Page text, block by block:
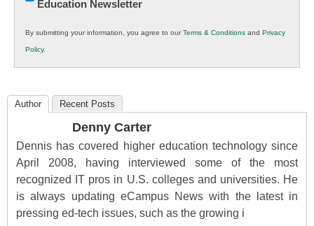
Innovations
K12
Education
Education Newsletter
By submitting your information, you agree to ourTerms & Conditions and Privacy
Policy.
Author Recent Posts
Denny Carter
Dennis has covered higher education technology since
April 2008, having interviewed some of the most
recognized IT pros in U.S. colleges and universities. He
is always updating eCampus News with the latest in
pressing ed-tech issues, such as the growing i